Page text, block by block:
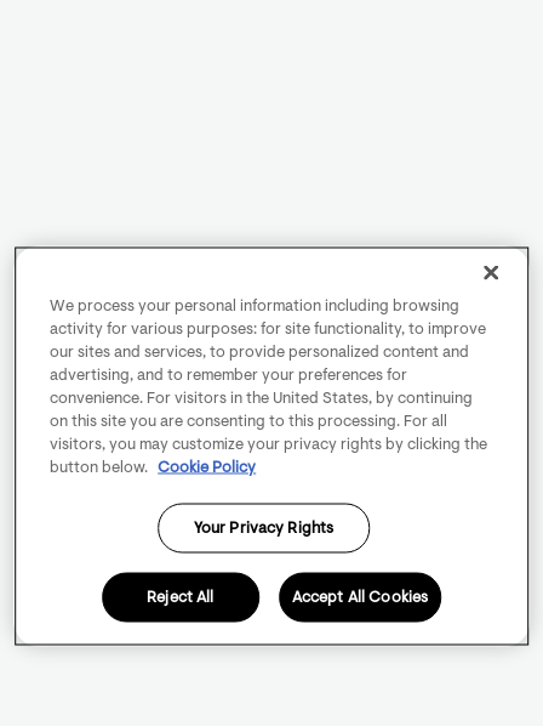
We process your personal information including browsing
activity for various purposes: for site functionality, to improve
our sites and services, to provide personalized content and
advertising, and to remember your preferences for
convenience. For visitors in the United States, by continuing
on this site you are consenting to this processing. For all
visitors, you may customize your privacy rights by clicking the
button below.
Cookie Policy
Your Privacy Rights
Reject All Accept All Cookies